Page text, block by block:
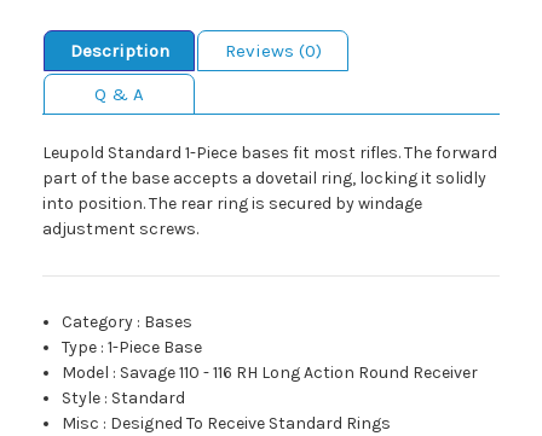
Description
Reviews (0)
Q & A
Leupold Standard 1-Piece bases fit most rifles. The forward
part of the base accepts a dovetail ring, locking it solidly
into position. The rear ring is secured by windage
adjustment screws.
Category : Bases
Type :1-Piece Base
Model : Savage 110 - 116 RH Long Action Round Receiver
Style : Standard
Misc : Designed To Receive Standard Rings